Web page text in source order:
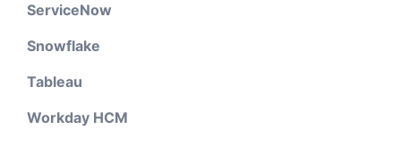
ServiceNow
Snowflake
Tableau
Workday HCM